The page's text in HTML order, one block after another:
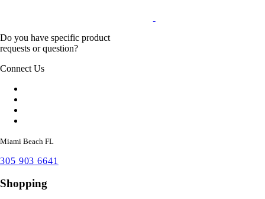
Do you have specific product
requests or question?
Connect Us
Miami Beach FL
305 903 6641
Shopping